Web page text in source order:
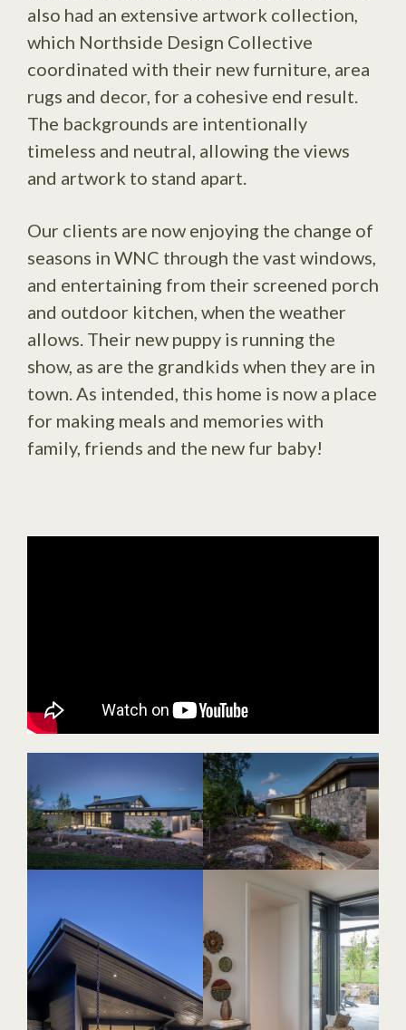
also had an extensive artwork collection,
which Northside Design Collective
coordinated with their new furniture, area
rugs and decor, for a cohesive end result.
The backgrounds are intentionally
timeless and neutral, allowing the views
and artwork to stand apart.
Our clients are now enjoying the change of
seasons in WNC through the vast windows,
and entertaining from their screened porch
and outdoor kitchen, when the weather
allows. Their new puppy is running the
show, as are the grandkids when they are in
town. As intended, this home is now a place
for making meals and memories with
family, friends and the new fur baby!